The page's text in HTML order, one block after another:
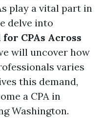
play a vital part in
delve into
CPAs Across
will uncover how
varies
this demand,
a CPA in
Washington.